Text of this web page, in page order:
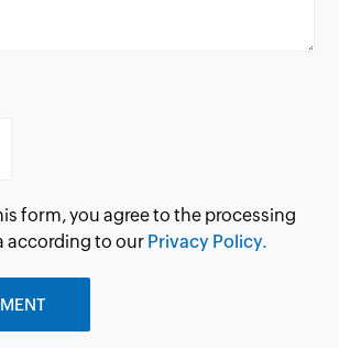
form, you agree to the processing
according to our Privacy Policy.